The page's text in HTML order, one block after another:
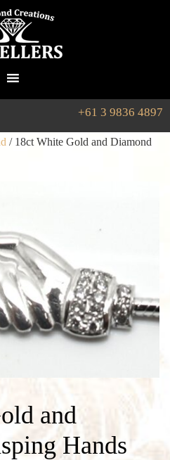
+61 3 9836 4897
/ 18ct White Gold and Diamond
and
Hands